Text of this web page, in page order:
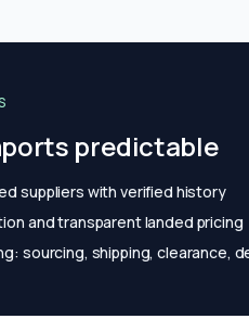
predictable
suppliers with verified history
and transparent landed pricing
sourcing, shipping, clearance,